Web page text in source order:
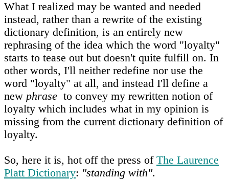
What I realized may be wanted and needed
instead, rather than a rewrite of the existing
dictionary definition, is an entirely new
rephrasing of the idea which the word "loyalty"
starts to tease out but doesn't quite fulfill on. In
other words, I'll neither redefine nor use the
word "loyalty" at all, and instead I'll define a
new phrase to convey my rewritten notion of
loyalty which includes what in my opinion is
missing from the current dictionary definition of
loyalty.
So, here it is, hot off the press of The Laurence
Platt Dictionary: "standing with".